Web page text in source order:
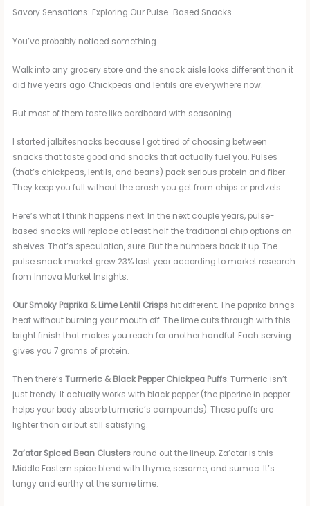
Savory Sensations: Exploring Our Pulse-Based Snacks
You’ve probably noticed something.
Walk into any grocery store and the snack aisle looks different than it
did five years ago. Chickpeas and lentils are everywhere now.
But most of them taste like cardboard with seasoning.
I started jalbitesnacks because I got tired of choosing between
snacks that taste good and snacks that actually fuel you. Pulses
(that’s chickpeas, lentils, and beans) pack serious protein and fiber.
They keep you full without the crash you get from chips or pretzels.
Here’s what I think happens next. In the next couple years, pulse-
based snacks will replace at least half the traditional chip options on
shelves. That’s speculation, sure. But the numbers back it up. The
pulse snack market grew 23% last year according to market research
from Innova Market Insights.
Our Smoky Paprika & Lime Lentil Crisps hit different. The paprika brings
heat without burning your mouth off. The lime cuts through with this
bright finish that makes you reach for another handful. Each serving
gives you 7 grams of protein.
Then there’sTurmeric & Black Pepper Chickpea Puffs. Turmeric isn’t
just trendy. It actually works with black pepper (the piperine in pepper
helps your body absorb turmeric’s compounds). These puffs are
lighter than air but still satisfying.
Za’atar Spiced Bean Clusters round out the lineup. Za’atar is this
Middle Eastern spice blend with thyme, sesame, and sumac. It’s
tangy and earthy at the same time.